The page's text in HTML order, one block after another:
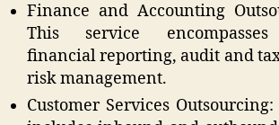
Finance and Accounting
This service encompasses
financial reporting, audit and
risk management.
Customer Services